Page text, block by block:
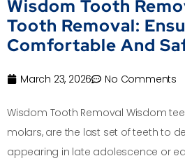
Wisdom Tooth
Tooth Removal:
Comfortable And
March 23, 2026 No Comments
Wisdom Tooth Removal Wisdom
molars, are the last set of teeth to
appearing in late adolescence or